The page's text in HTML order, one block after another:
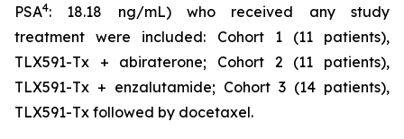
PSA4: 18.18 ng/mL) who received any study
treatment were included: Cohort 1 (11 patients),
TLX591-Tx + abiraterone; Cohort 2 (11 patients),
TLX591-Tx + enzalutamide; Cohort 3 (14 patients),
TLX591-Tx followed by docetaxel.